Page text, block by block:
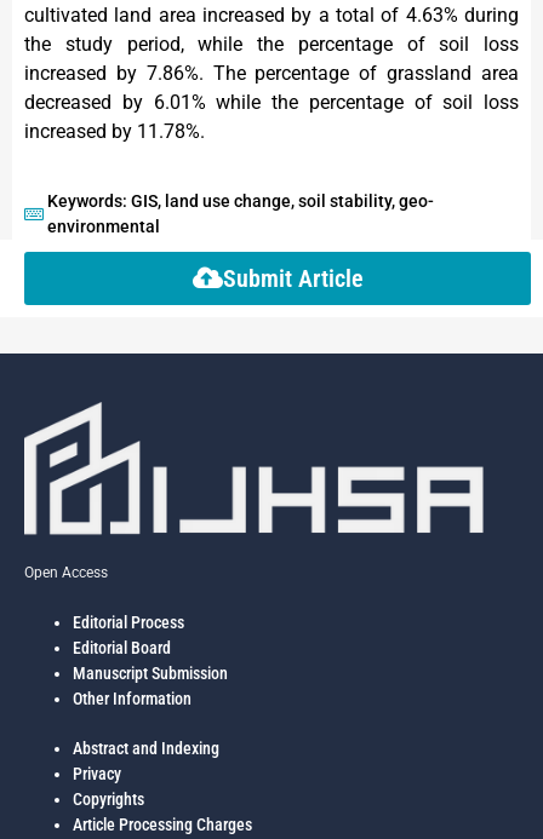
cultivated land area increased by a total of 4.63% during
the study period, while the percentage of soil loss
increased by 7.86%. The percentage of grassland area
decreased by 6.01% while the percentage of soil loss
increased by 11.78%.
Keywords: GIS, land use change, soil stability, geo-
environmental
Submit Article
Open Access
Editorial Process
Editorial Board
Manuscript Submission
Other Information
Abstract and Indexing
Privacy
Copyrights
Article Processing Charges